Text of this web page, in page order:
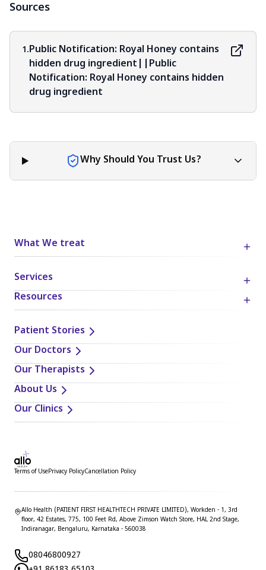
mentioned. Readers are solely responsible for the
provided in this blog. It is essential to exercise individual
judgment, critical thinking, and personal responsibility
when applying or implementing any information or
suggestions discussed in the blog.
Sources
1.Public Notification: Royal Honey contains
hidden drug ingredient||Public
Notification: Royal Honey contains hidden
drug ingredient
Why Should You Trust Us?
What We treat
Services
Resources
Patient Stories
Our Doctors
Our Therapists
About Us
Our Clinics
Terms of UsePrivacy PolicyCancellation Policy
Allo Health (PATIENT FIRST HEALTHTECH PRIVATE LIMITED), Workden - 1, 3rd
floor, 42 Estates, 775, 100 Feet Rd, Above Zimson Watch Store, HAL 2nd Stage,
Indiranagar, Bengaluru, Karnataka - 560038
08046800927